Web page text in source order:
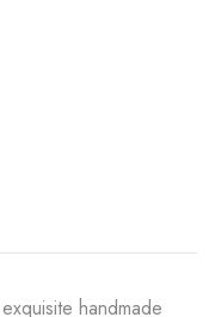
handmade